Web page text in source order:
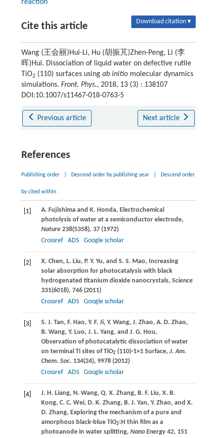
reaction
Cite this article Download citation ▾
Wang (王会丽)Hui-Li, Hu (胡振芃)Zhen-Peng, Li (李
晖)Hui. Dissociation of liquid water on defective rutile
TiO2(110) surfaces using ab initiomolecular dynamics
simulations. Front. Phys., 2018, 13 (3) : 138107
DOI:10.1007/s11467-018-0763-5
Previous article Next article
References
Publishing order Descend order by publishing year Descend order
by cited within
[1] A. Fujishimaand K. Honda, Electrochemical
photolysis of water at a semiconductor electrode,
Nature238(5358), 37 (1972)
Crossref
ADS Google scholar
[2] X. Chen, L. Liu, P. Y. Yu, and S. S. Mao, Increasing
solar absorption for photocatalysis with black
hydrogenated titanium dioxide nanocrystals, Science
331(6018), 746 (2011)
Crossref
ADS Google scholar
[3] S. J. Tan, F. Hao, Y. F. Ji, Y. Wang, J. Zhao, A. D. Zhao,
B. Wang, Y. Luo, J. L. Yang, and J. G. Hou,
Observation of photocatalytic dissociation of water
on terminal Ti sites of TiO2 (110)-1×1 Surface, J. Am.
Chem. Soc. 134(24), 9978 (2012)
Crossref
ADS Google scholar
[4] J. H. Liang, N. Wang, Q. X. Zhang, B. F. Liu, X. B.
Kong, C. C. Wei, D. K. Zhang, B. J. Yan, Y. Zhao, and X.
D. Zhang, Exploring the mechanism of a pure and
amorphous black-blue TiO2:H thin film as a
photoanode in water splitting, Nano Energy42, 151